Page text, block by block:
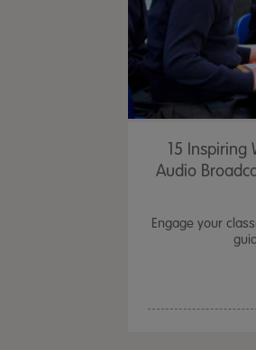
15 Inspiring
Audio
Engage your